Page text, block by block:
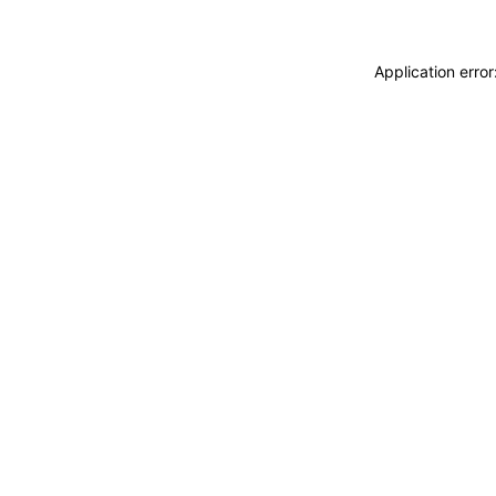
Application